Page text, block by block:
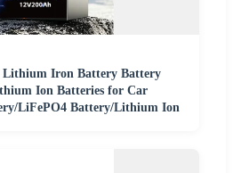
Lithium Iron Battery Battery
Ion Batteries for Car
LiFePO4 Battery/Lithium Ion